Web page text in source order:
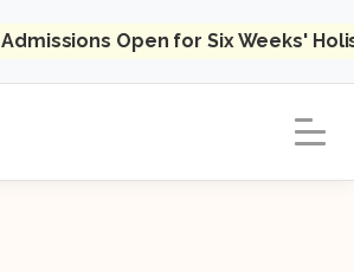
Admissions Open for Six Weeks'